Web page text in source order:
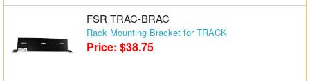
FSR TRAC-BRAC
Rack Mounting Bracket for TRACK
Price: $38.75